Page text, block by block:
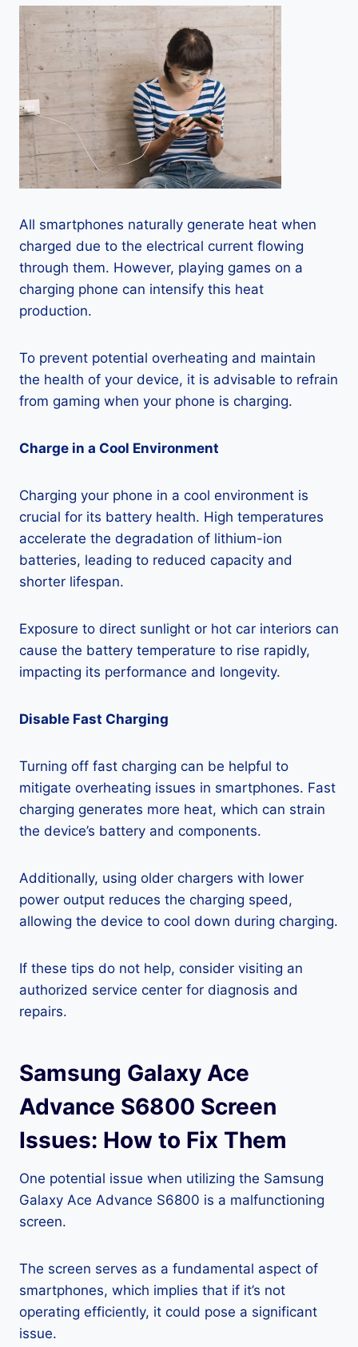
All smartphones naturally generate heat when
charged due to the electrical current flowing
through them. However, playing games on a
charging phone can intensify this heat
production.
To prevent potential overheating and maintain
the health of your device, it is advisable to refrain
from gaming when your phone is charging.
Charge in a Cool Environment
Charging your phone in a cool environment is
crucial for its battery health. High temperatures
accelerate the degradation of lithium-ion
batteries, leading to reduced capacity and
shorter lifespan.
Exposure to direct sunlight or hot car interiors can
cause the battery temperature to rise rapidly,
impacting its performance and longevity.
Disable Fast Charging
Turning off fast charging can be helpful to
mitigate overheating issues in smartphones. Fast
charging generates more heat, which can strain
the device’s battery and components.
Additionally, using older chargers with lower
power output reduces the charging speed,
allowing the device to cool down during charging.
If these tips do not help, consider visiting an
authorized service center for diagnosis and
repairs.
Samsung Galaxy Ace
Advance S6800 Screen
Issues: How to Fix Them
One potential issue when utilizing the Samsung
Galaxy Ace Advance S6800 is a malfunctioning
screen.
The screen serves as a fundamental aspect of
smartphones, which implies that if it’s not
operating efficiently, it could pose a significant
issue.